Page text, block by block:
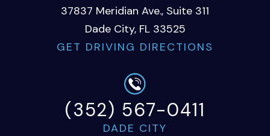
37837 Meridian Ave., Suite 311
Dade City, FL 33525
GET DRIVING DIRECTIONS
(352) 567-0411
DADE CITY